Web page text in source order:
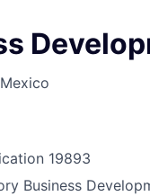
19893
Business